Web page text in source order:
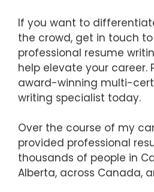
If you want to
the crowd, get in touch
professional resume
help elevate your career.
award-winning multi-
writing specialist today.
Over the course of my
provided professional
thousands of people in
Alberta, across Canada,